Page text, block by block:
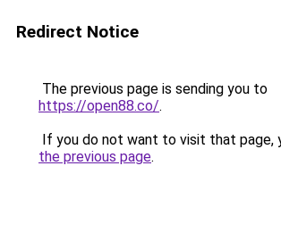
Redirect Notice
The previous page is sending you to
https://open88.co/.
If you do not want to visit that page,
the previous page.